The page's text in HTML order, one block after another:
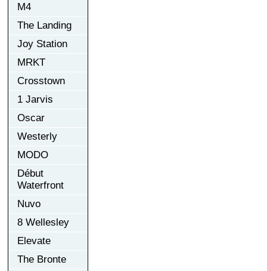
M4
The Landing
Joy Station
MRKT
Crosstown
1 Jarvis
Oscar
Westerly
MODO
Début
Waterfront
Nuvo
8 Wellesley
Elevate
The Bronte